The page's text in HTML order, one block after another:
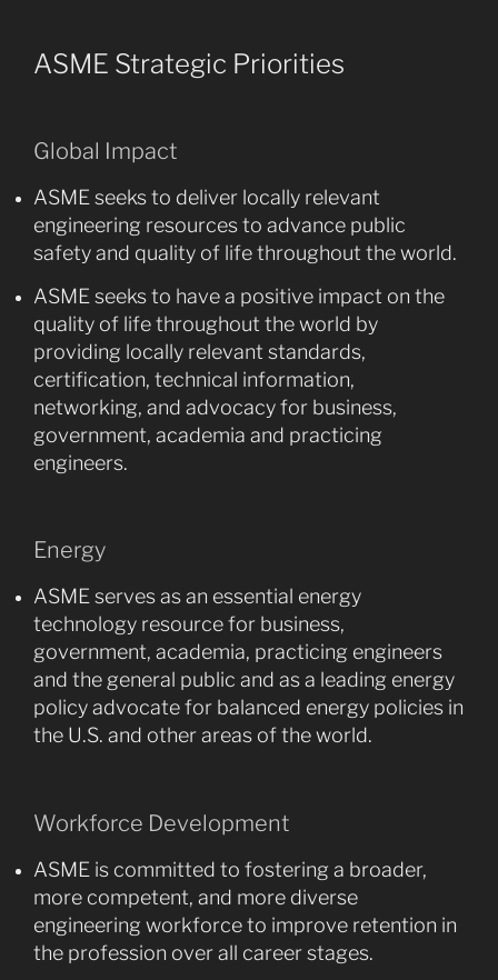
ASME Strategic Priorities
Global Impact
ASME seeks to deliver locally relevant
engineering resources to advance public
safety and quality of life throughout the world.
ASME seeks to have a positive impact on the
quality of life throughout the world by
providing locally relevant standards,
certification, technical information,
networking, and advocacy for business,
government, academia and practicing
engineers.
Energy
ASME serves as an essential energy
technology resource for business,
government, academia, practicing engineers
and the general public and as a leading energy
policy advocate for balanced energy policies in
the U.S. and other areas of the world.
Workforce Development
ASME is committed to fostering a broader,
more competent, and more diverse
engineering workforce to improve retention in
the profession over all career stages.